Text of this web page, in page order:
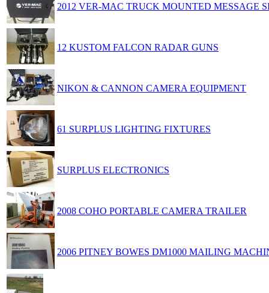
2012 VER-MAC TRUCK MOUNTED MESSAGE
12 KUSTOM FALCON RADAR GUNS
NIKON & CANNON CAMERA EQUIPMENT
61 SURPLUS LIGHTING FIXTURES
SURPLUS ELECTRONICS
2008 COHO PORTABLE CAMERA TRAILER
2006 PITNEY BOWES DM1000 MAILING